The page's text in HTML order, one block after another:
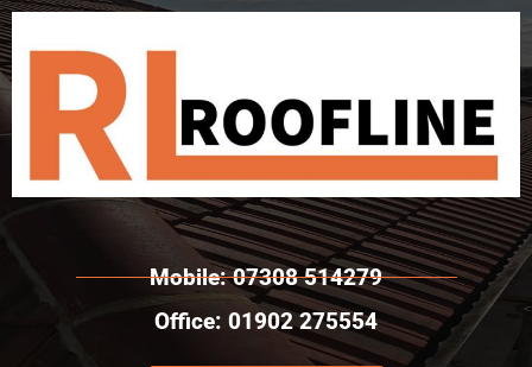
Mobile: 07308 514279
Office: 01902 275554